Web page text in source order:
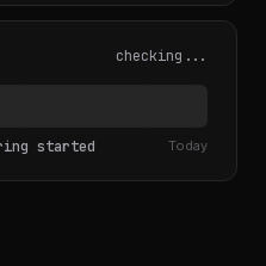
checking...
started Today